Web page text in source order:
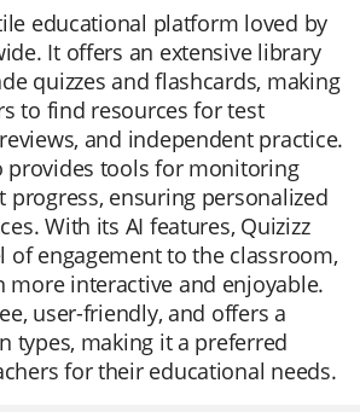
educational platform loved by
It offers an extensive library
quizzes and flashcards, making
to find resources for test
and independent practice.
provides tools for monitoring
ensuring personalized
With its AI features, Quizizz
of engagement to the classroom,
more interactive and enjoyable.
user-friendly, and offers a
types, making it a preferred
for their educational needs.